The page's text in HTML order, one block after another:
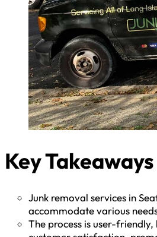
Key Takeaways
Junk removal services in
accommodate various
The process is user-